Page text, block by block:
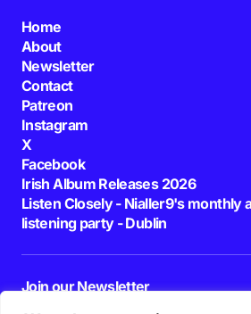
Home
About
Newsletter
Contact
Patreon
Instagram
X
Facebook
Irish Album Releases 2026
Listen Closely - Nialler9's monthly
listening party - Dublin
Join our Newsletter